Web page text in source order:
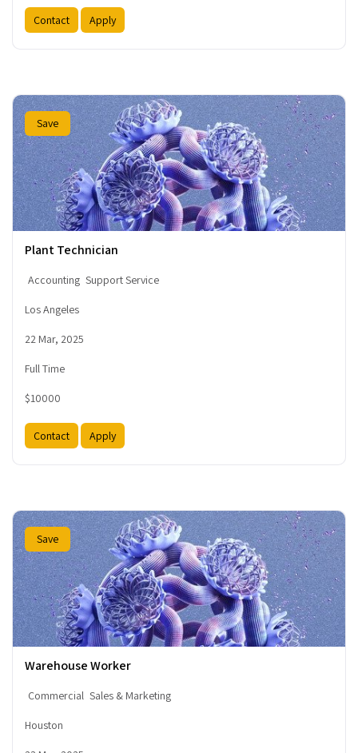
Contact Apply
Save
Plant Technician
Accounting Support Service
Los Angeles
22 Mar, 2025
Full Time
$10000
Contact Apply
Save
Warehouse Worker
Commercial Sales & Marketing
Houston